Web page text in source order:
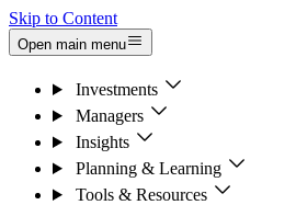
Skip to Content
Open main menu
Investments
Managers
Insights
Planning & Learning
Tools & Resources